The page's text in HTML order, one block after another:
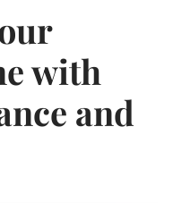
with
and